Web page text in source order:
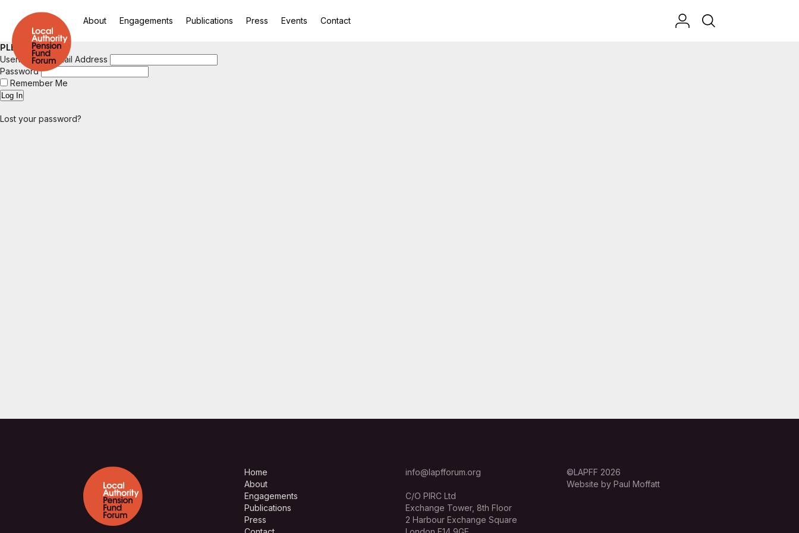
About Engagements Publications Press Events Contact
PLEASE LOGIN
Username or Email Address
Password
Remember Me
Lost your password?
Home
About
Engagements
Publications
Press
info@lapfforum.org
C/O PIRC Ltd
Exchange Tower, 8th Floor
2 Harbour Exchange Square
©LAPFF 2026
Website by Paul Moffatt